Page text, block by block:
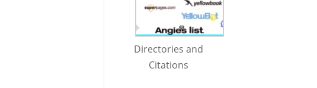
Directories and
Citations